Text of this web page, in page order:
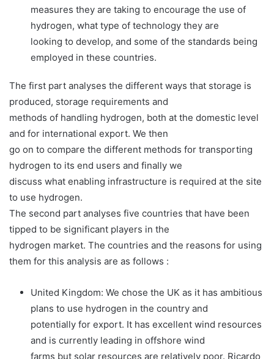
measures they are taking to encourage the use of
hydrogen, what type of technology they are
looking to develop, and some of the standards being
employed in these countries.
The first part analyses the different ways that storage is
produced, storage requirements and
methods of handling hydrogen, both at the domestic level
and for international export. We then
go on to compare the different methods for transporting
hydrogen to its end users and finally we
discuss what enabling infrastructure is required at the site
to use hydrogen.
The second part analyses five countries that have been
tipped to be significant players in the
hydrogen market. The countries and the reasons for using
them for this analysis are as follows :
United Kingdom: We chose the UK as it has ambitious
plans to use hydrogen in the country and
potentially for export. It has excellent wind resources
and is currently leading in offshore wind
farms but solar resources are relatively poor. Ricardo